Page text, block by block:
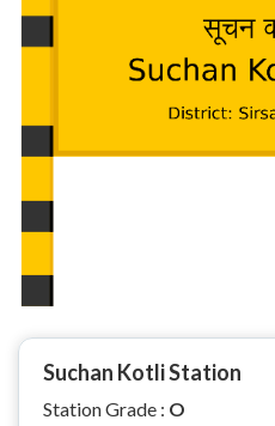
Suchan Kotli Station
Station Grade : O